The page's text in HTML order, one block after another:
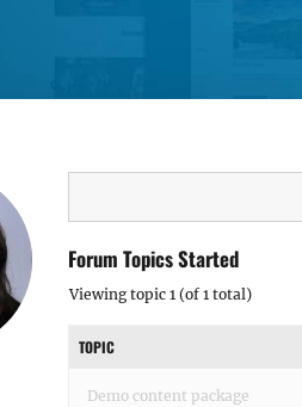
Forum Topics Started
Viewing topic 1 (of 1 total)
TOPIC
Demo content package